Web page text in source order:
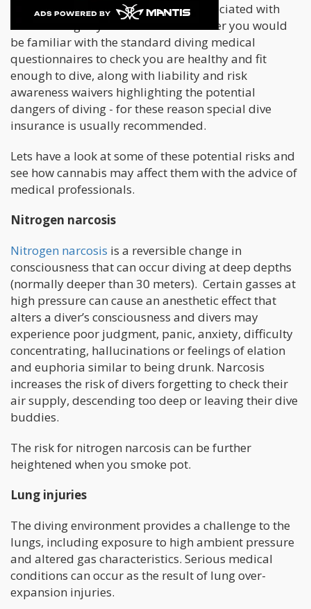
Most people know there are risks associated with
scuba diving. If you are a certified diver you would
be familiar with the standard diving medical
questionnaires to check you are healthy and fit
enough to dive, along with liability and risk
awareness waivers highlighting the potential
dangers of diving - for these reason special dive
insurance is usually recommended.
Lets have a look at some of these potential risks and
see how cannabis may affect them with the advice of
medical professionals.
Nitrogen narcosis
Nitrogen narcosis is a reversible change in
consciousness that can occur diving at deep depths
(normally deeper than 30 meters). Certain gasses at
high pressure can cause an anesthetic effect that
alters a diver’s consciousness and divers may
experience poor judgment, panic, anxiety, difficulty
concentrating, hallucinations or feelings of elation
and euphoria similar to being drunk. Narcosis
increases the risk of divers forgetting to check their
air supply, descending too deep or leaving their dive
buddies.
The risk for nitrogen narcosis can be further
heightened when you smoke pot.
Lung injuries
The diving environment provides a challenge to the
lungs, including exposure to high ambient pressure
and altered gas characteristics. Serious medical
conditions can occur as the result of lung over-
expansion injuries.